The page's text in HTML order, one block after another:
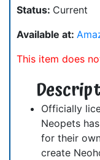
Status: Current
Available at:
This item does
Officially
Neopets
for their
create